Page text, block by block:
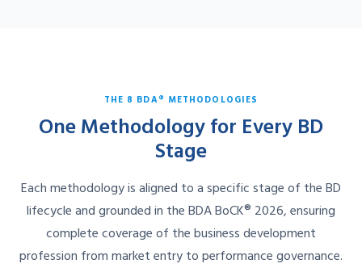
THE 8 BDA® METHODOLOGIES
One Methodology for Every BD
Stage
Each methodology is aligned to a specific stage of the BD
lifecycle and grounded in the BDA BoCK® 2026, ensuring
complete coverage of the business development
profession from market entry to performance governance.